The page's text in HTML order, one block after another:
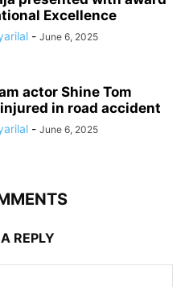
Excellence
- June 6, 2025
actor Shine Tom
in road accident
- June 6, 2025
REPLY